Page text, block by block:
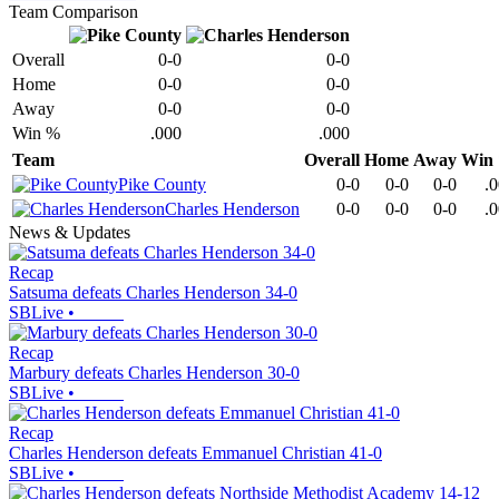
Team Comparison
Overall 0-0
0-0
Home
0-0
0-0
Away
0-0
0-0
Win %
.000
.000
Team
Overall Home Away Win
Pike County
0-0 0-0 0-0
Charles Henderson
0-0 0-0 0-0
News & Updates
Recap
Satsuma defeats Charles Henderson 34-0
SBLive •
Recap
Marbury defeats Charles Henderson 30-0
SBLive •
Recap
Charles Henderson defeats Emmanuel Christian 41-0
SBLive •